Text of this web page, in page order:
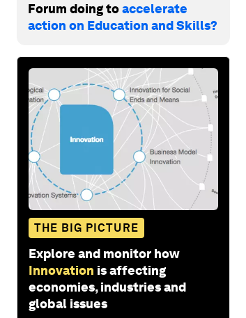
Forum doing toaccelerate
action on Education and Skills?
THE BIG PICTURE
Explore and monitor how
Innovation is affecting
economies, industries and
global issues